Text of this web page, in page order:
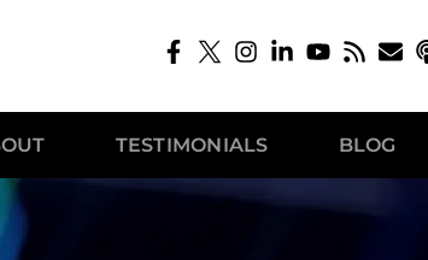
TESTIMONIALS BLOG